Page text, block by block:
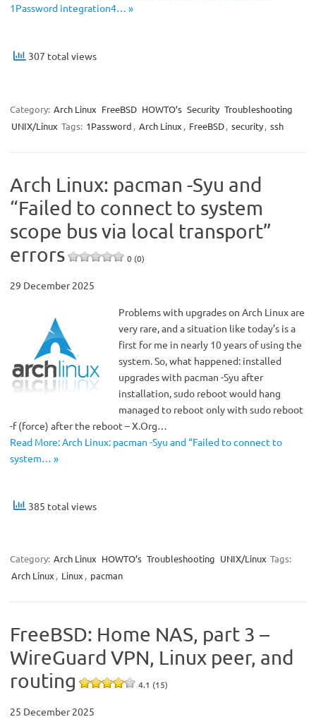
1Password integration4… »
307 total views
Category: Arch Linux FreeBSD HOWTO’s Security Troubleshooting
UNIX/Linux Tags: 1Password , Arch Linux , FreeBSD, security, ssh
Arch Linux: pacman -Syu and
“Failed to connect to system
scope bus via local transport”
errors
0 (0)
29 December 2025
Problems with upgrades on Arch Linux are
very rare, and a situation like today’s is a
first for me in nearly 10 years of using the
system. So, what happened: installed
upgrades with pacman -Syu after
installation, sudo reboot would hang
managed to reboot only with sudo reboot
-f (force) after the reboot – X.Org…
Read More: Arch Linux: pacman -Syu and “Failed to connect to
system… »
385 total views
Category: Arch Linux HOWTO’s Troubleshooting UNIX/Linux Tags:
Arch Linux , Linux , pacman
FreeBSD: Home NAS, part 3 –
WireGuard VPN, Linux peer, and
routing
4.1 (15)
25 December 2025